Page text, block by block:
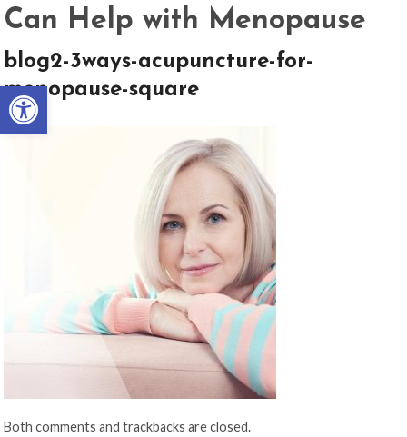
Open toolbar
Can Help with Menopause
blog2-3ways-acupuncture-for-
menopause-square
Both comments and trackbacks are closed.